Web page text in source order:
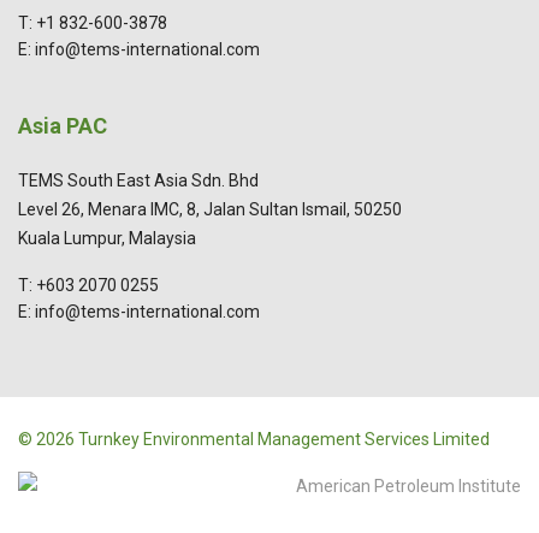
T: +1 832-600-3878
E: info@tems-international.com
Asia PAC
TEMS South East Asia Sdn. Bhd
Level 26, Menara IMC, 8, Jalan Sultan Ismail, 50250
Kuala Lumpur, Malaysia
T: +603 2070 0255
E: info@tems-international.com
© 2026 Turnkey Environmental Management Services Limited